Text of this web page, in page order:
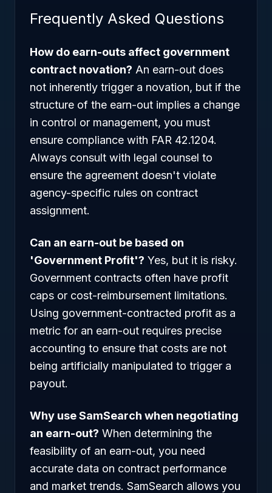
Frequently Asked Questions
How do earn-outs affect government
contract novation? An earn-out does
not inherently trigger a novation, but if the
structure of the earn-out implies a change
in control or management, you must
ensure compliance with FAR 42.1204.
Always consult with legal counsel to
ensure the agreement doesn't violate
agency-specific rules on contract
assignment.
Can an earn-out be based on
'Government Profit'? Yes, but it is risky.
Government contracts often have profit
caps or cost-reimbursement limitations.
Using government-contracted profit as a
metric for an earn-out requires precise
accounting to ensure that costs are not
being artificially manipulated to trigger a
payout.
Why use SamSearch when negotiating
an earn-out? When determining the
feasibility of an earn-out, you need
accurate data on contract performance
and market trends. SamSearch allows you